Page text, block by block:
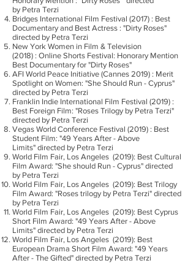
by Petra Terzi
Bridges International Film Festival (2017) : Best
Documentary and Best Actress : "Dirty Roses"
directed by Petra Terzi
New York Women in Film & Television
(2018) : Online Shorts Festival: Honorary Mention
Best Documentary for "Dirty Roses"
AFI World Peace Initiative (Cannes 2019) : Merit
Spotlight on Women: "She Should Run - Cyprus"
directed by Petra Terzi
Franklin Indie International Film Festival (2019) :
Best Foreign Film: "Roses Trilogy by Petra Terzi"
directed by Petra Terzi
Vegas World Conference Festival (2019) : Best
Student Film: "49 Years After - Above
Limits" directed by Petra Terzi
World Film Fair, Los Angeles (2019): Best Cultural
Film Award: "She should Run - Cyprus" directed
by Petra Terzi
World Film Fair, Los Angeles (2019): Best Trilogy
Film Award: "Roses trilogy by Petra Terzi" directed
by Petra Terzi
World Film Fair, Los Angeles (2019): Best Cyprus
Short Film Award: "49 Years After - Above
Limits" directed by Petra Terzi
World Film Fair, Los Angeles (2019): Best
European Drama Short Film Award: "49 Years
After - The Gifted" directed by Petra Terzi